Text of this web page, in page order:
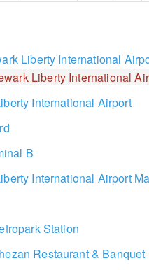
Liberty International
Liberty International
International Airport
B
International Airport
Station
Restaurant & Banquet